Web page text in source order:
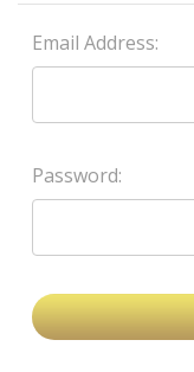
Email Address:
Password: